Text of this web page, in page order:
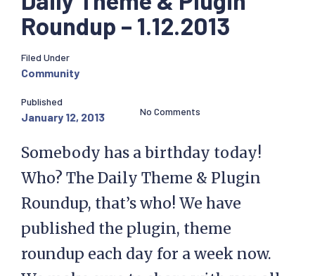
Roundup – 1.12.2013
Filed Under
Community
Published
January 12, 2013 No Comments
Somebody has a birthday today!
Who? The Daily Theme & Plugin
Roundup, that’s who! We have
published the plugin, theme
roundup each day for a week now.